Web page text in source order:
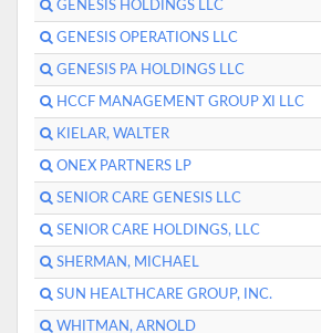
GENESIS HOLDINGS LLC
GENESIS OPERATIONS LLC
GENESIS PA HOLDINGS LLC
HCCF MANAGEMENT GROUP XI LLC
KIELAR, WALTER
ONEX PARTNERS LP
SENIOR CARE GENESIS LLC
SENIOR CARE HOLDINGS, LLC
SHERMAN, MICHAEL
SUN HEALTHCARE GROUP, INC.
WHITMAN, ARNOLD